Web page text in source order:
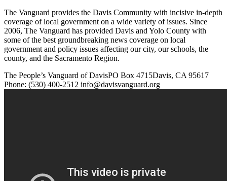
The Vanguard provides the Davis Community with incisive in-depth
coverage of local government on a wide variety of issues. Since
2006, The Vanguard has provided Davis and Yolo County with
some of the best groundbreaking news coverage on local
government and policy issues affecting our city, our schools, the
county, and the Sacramento Region.
The People’s Vanguard of DavisPO Box 4715Davis, CA 95617
Phone: (530) 400-2512 info@davisvanguard.org